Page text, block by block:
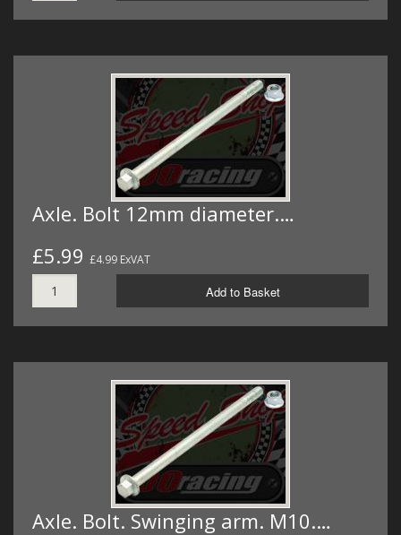
Axle. Bolt 12mm diameter.…
£5.99 £4.99 ExVAT
Add to Basket
Axle. Bolt. Swinging arm. M10.…